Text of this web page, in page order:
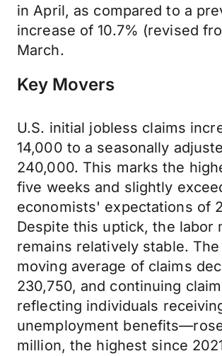
in April, as compared to a
increase of 10.7% (revised
March.
Key Movers
U.S. initial jobless claims
14,000 to a seasonally
240,000. This marks the
five weeks and slightly
economists' expectations of
Despite this uptick, the labor
remains relatively stable.
moving average of claims
230,750, and continuing
reflecting individuals
unemployment
million, the highest since